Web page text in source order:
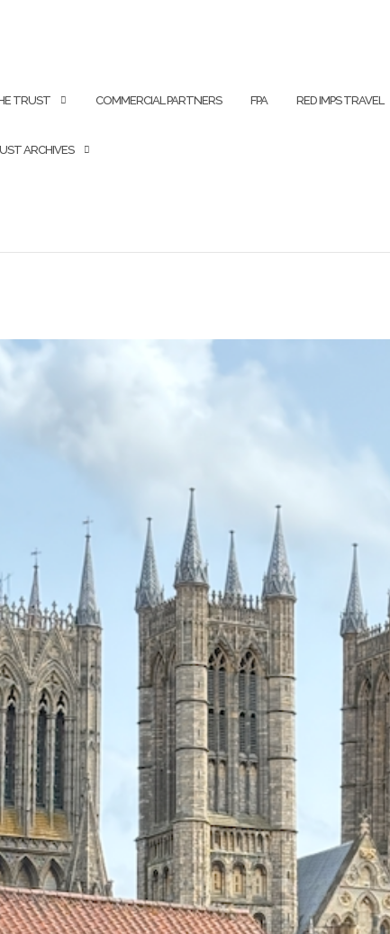
TRUST COMMERCIAL PARTNERS FPA RED IMPS TRAVEL
ARCHIVES